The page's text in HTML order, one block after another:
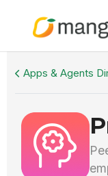
Apps & Agents